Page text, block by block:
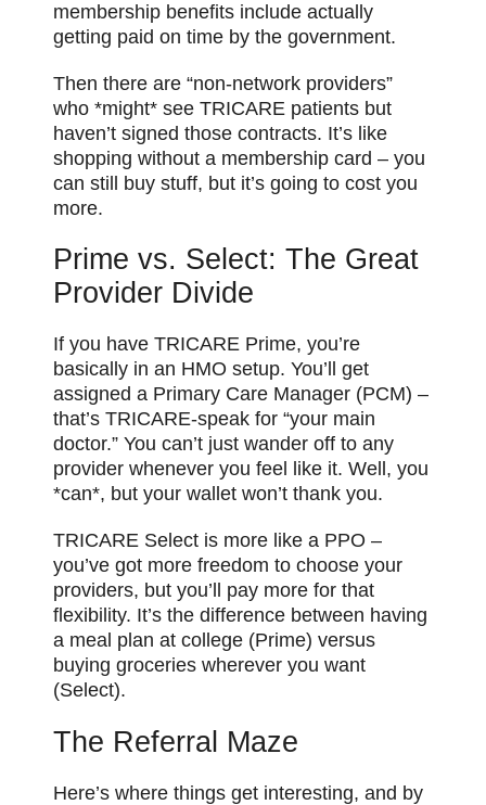
membership benefits include actually
getting paid on time by the government.
Then there are “non-network providers”
who *might* see TRICARE patients but
haven’t signed those contracts. It’s like
shopping without a membership card – you
can still buy stuff, but it’s going to cost you
more.
Prime vs. Select: The Great
Provider Divide
If you have TRICARE Prime, you’re
basically in an HMO setup. You’ll get
assigned a Primary Care Manager (PCM) –
that’s TRICARE-speak for “your main
doctor.” You can’t just wander off to any
provider whenever you feel like it. Well, you
*can*, but your wallet won’t thank you.
TRICARE Select is more like a PPO –
you’ve got more freedom to choose your
providers, but you’ll pay more for that
flexibility. It’s the difference between having
a meal plan at college (Prime) versus
buying groceries wherever you want
(Select).
The Referral Maze
Here’s where things get interesting, and by